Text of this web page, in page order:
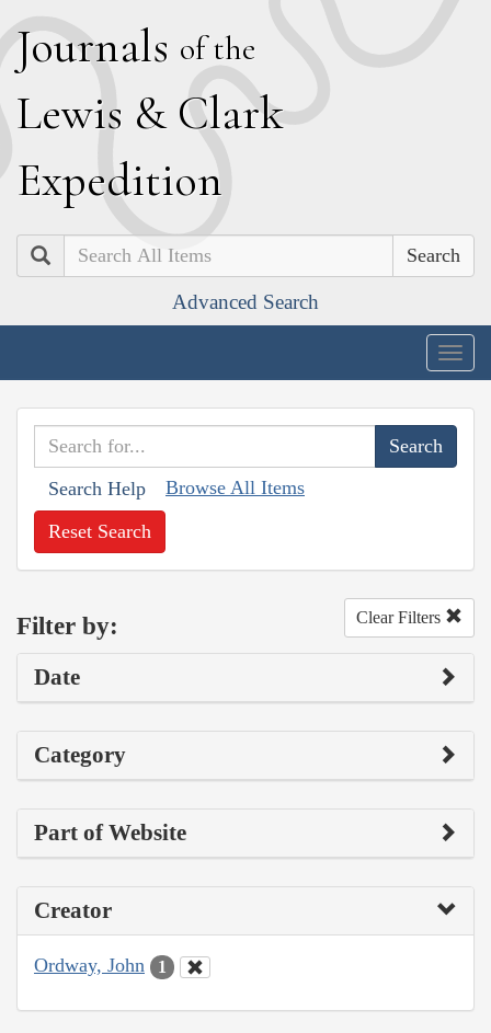
Journals of the
Lewis & Clark
Expedition
Search
Advanced Search
Search Help Browse All Items
Reset Search
Filter by: Clear Filters
Date
Category
Part of Website
Creator
Ordway, John 1